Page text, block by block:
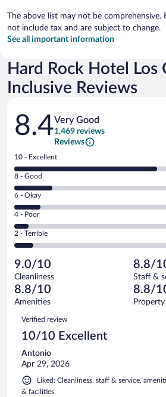
The above list may not be comprehensive.
not include tax and are subject to change.
See all important information
Hard Rock Hotel Los
Inclusive Reviews
Reviews
8.4Very Good
1,469 reviews
Reviews
Rating
10
-
Excellent.
out
of
1469
reviews
10 - Excellent
Rating
8
-
Good.
out
of
reviews
8 - Good
Rating
6
-
Okay.
of
1469
reviews
6 - Okay
Rating
4
-
Poor.
84
out
of
1469
reviews
4 - Poor
Rating
2
Terrible.
121
out
of
reviews
2 - Terrible
9.0/10
Cleanliness
8.8/
Staff &
8.8/10
Amenities
8.8/
Reviews
Verified review
10/10 Excellent
Antonio
Apr 29, 2026
Liked: Cleanliness, staff & service,
& facilities